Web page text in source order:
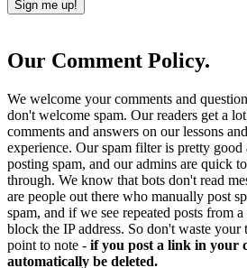
Our Comment Policy.
We welcome your comments and
don't welcome spam. Our readers get a
comments and answers on our lessons
experience. Our spam filter is pretty
posting spam, and our admins are quick
through. We know that bots don't read
are people out there who manually post
spam, and if we see repeated posts from
block the IP address. So don't waste your
point to note - if you post a link in your
automatically be deleted.